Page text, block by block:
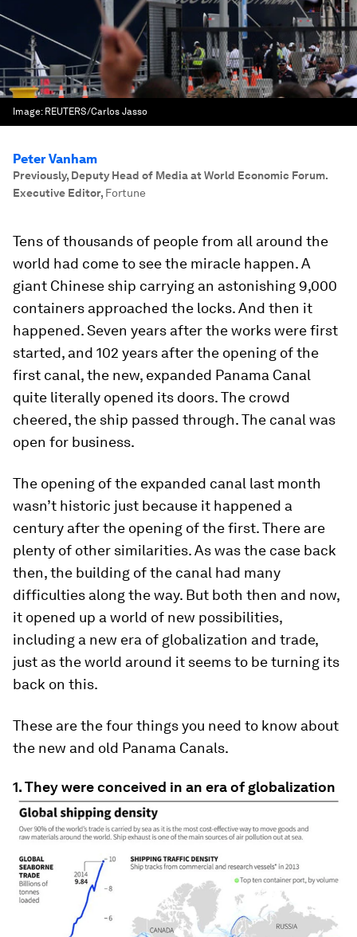
Image: REUTERS/Carlos Jasso
Peter Vanham
Previously, Deputy Head of Media at World Economic Forum.
Executive Editor, Fortune
Tens of thousands of people from all around the
world had come to see the miracle happen. A
giant Chinese ship carrying an astonishing 9,000
containers approached the locks. And then it
happened. Seven years after the works were first
started, and 102 years after the opening of the
first canal, the new, expanded Panama Canal
quite literally opened its doors. The crowd
cheered, the ship passed through. The canal was
open for business.
The opening of the expanded canal last month
wasn’t historic just because it happened a
century after the opening of the first. There are
plenty of other similarities. As was the case back
then, the building of the canal had many
difficulties along the way. But both then and now,
it opened up a world of new possibilities,
including a new era of globalization and trade,
just as the world around it seems to be turning its
back on this.
These are the four things you need to know about
the new and old Panama Canals.
1. They were conceived in an era of globalization